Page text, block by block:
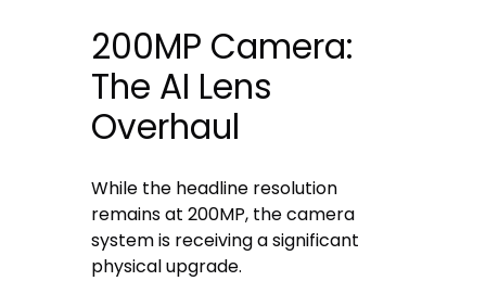
200MP Camera:
The AI Lens
Overhaul
While the headline resolution
remains at 200MP, the camera
system is receiving a significant
physical upgrade.